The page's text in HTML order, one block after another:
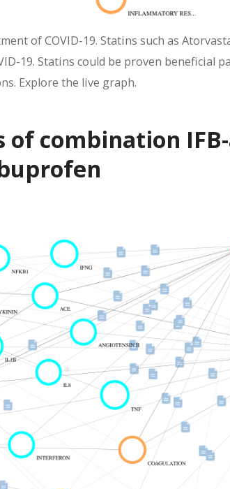
of COVID-19. Statins such as
19. Statins could be proven beneficial
Explore the live graph.
of combination